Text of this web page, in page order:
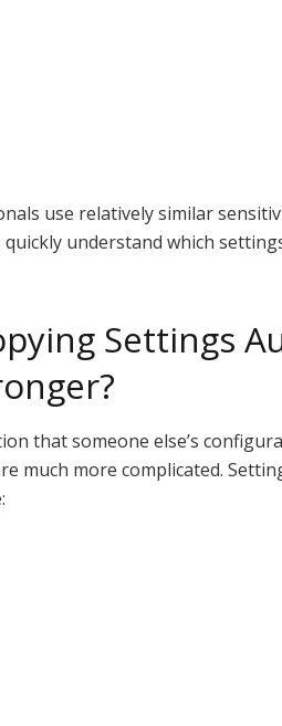
use relatively similar
understand which
Settings
that someone else’s
much more complicated.